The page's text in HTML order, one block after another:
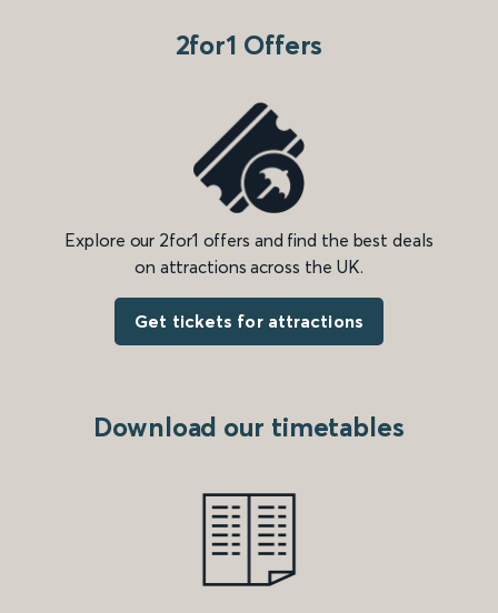
2for1 Offers
Explore our 2for1 offers and find the best deals
on attractions across the UK.
Get tickets for attractions
Download our timetables